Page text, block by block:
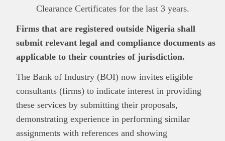
Clearance Certificates for the last 3 years.
Firms that are registered outside Nigeria shall
submit relevant legal and compliance documents as
applicable to their countries of jurisdiction.
The Bank of Industry (BOI) now invites eligible
consultants (firms) to indicate interest in providing
these services by submitting their proposals,
demonstrating experience in performing similar
assignments with references and showing